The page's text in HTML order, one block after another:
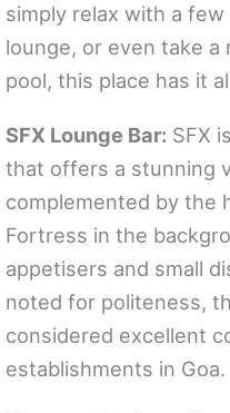
simply relax with a
lounge, or even take
pool, this place has it
SFX Lounge Bar: SFX
that offers a stunning
complemented by the
Fortress in the
appetisers and small
noted for politeness,
considered excellent
establishments in Goa.